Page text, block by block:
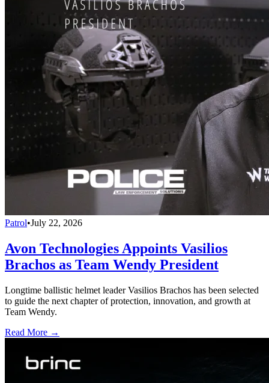
Patrol•July 22, 2026
Avon Technologies Appoints Vasilios
Brachos as Team Wendy President
Longtime ballistic helmet leader Vasilios Brachos has been selected
to guide the next chapter of protection, innovation, and growth at
Team Wendy.
Read More →